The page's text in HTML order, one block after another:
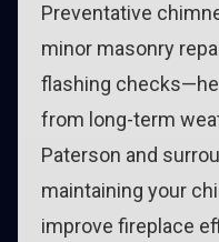
Preventative
minor masonry
flashing
from long-term
Paterson and
maintaining your
improve fireplace